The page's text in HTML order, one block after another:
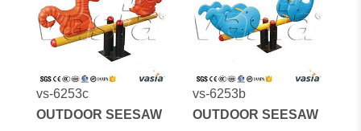
vs-6253c
OUTDOOR SEESAW
vs-6253b
OUTDOOR SEESAW